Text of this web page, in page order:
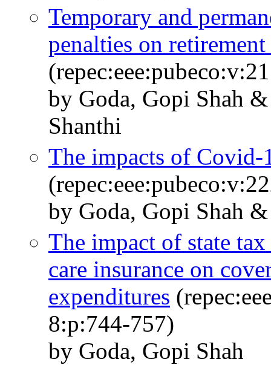
Temporary and
penalties on
by Goda, Gopi Shah
Shanthi
The impacts of Covid-
by Goda, Gopi Shah
The impact of state
care insurance on
expenditures
8:p:744-757)
by Goda, Gopi Shah